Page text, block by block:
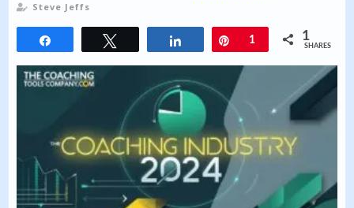
Steve Jeffs
Share Pin
1 1
SHARES